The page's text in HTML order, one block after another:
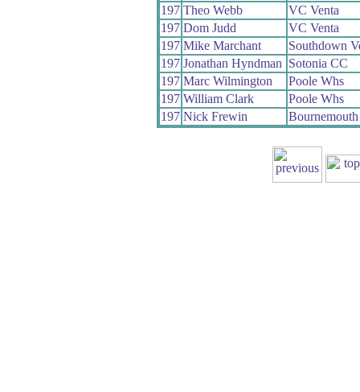
197 Theo Webb
VC Venta
197 Dom Judd
VC Venta
197 Mike Marchant
Southdown
197 Jonathan Hyndman Sotonia CC
197 Marc Wilmington
Poole Whs
197 William Clark
Poole Whs
197 Nick Frewin